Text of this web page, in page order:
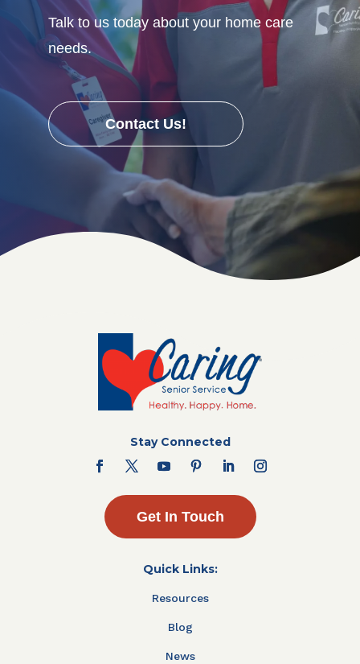
Talk to us today about your home care
needs.
Contact Us!
Stay Connected
Get In Touch
Quick Links:
Resources
Blog
News